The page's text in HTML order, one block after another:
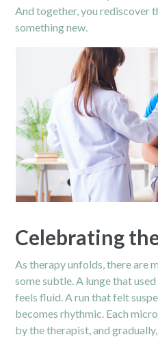
And together, you rediscover
something new.
Celebrating
As therapy unfolds, there are
some subtle. A lunge that
feels fluid. A run that felt
becomes rhythmic. Each
by the therapist, and